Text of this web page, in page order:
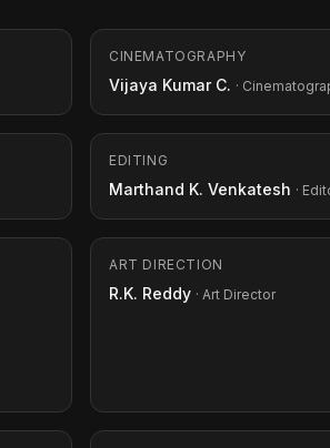
CINEMATOGRAPHY
Vijaya Kumar C. ·
EDITING
Marthand K. Venkatesh ·
ART DIRECTION
R.K. Reddy · Art Director